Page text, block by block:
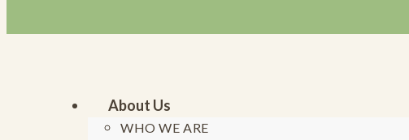
About Us
WHO WE ARE